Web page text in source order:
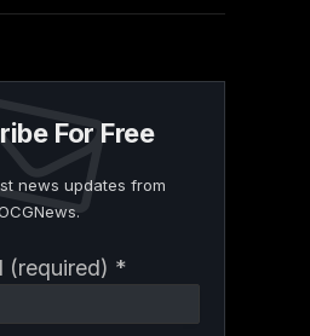
For Free
news updates from
(required) *